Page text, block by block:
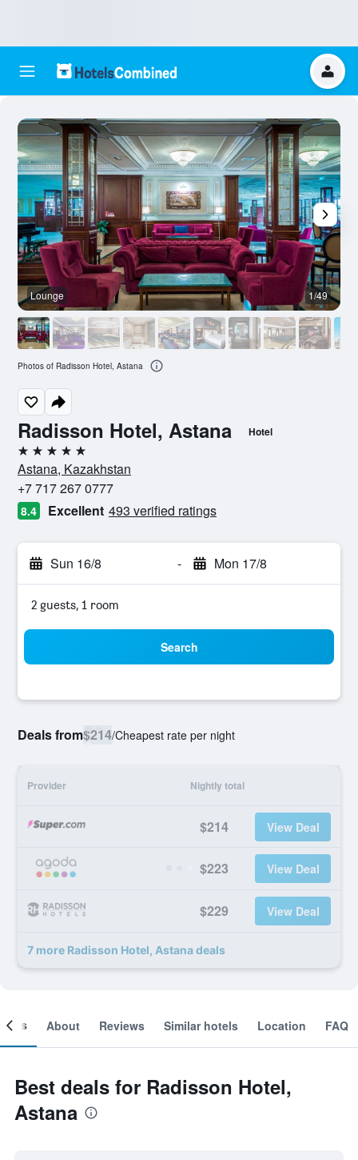
Radisson Hotel, Astana Hotel
5 stars
Astana, Kazakhstan
+7 717 267 0777
8.4 Excellent 493 verified ratings
Sun 16/8 - Mon 17/8
2 guests, 1 room
Search
Deals from$214/Cheapest rate per night
Provider Nightly total
$214 View Deal
$223 View Deal
$229 View Deal
7 more Radisson Hotel, Astana deals
Lounge 1/49
Photos of Radisson Hotel, Astana
About Reviews Similar hotels Location FAQ
Best deals for Radisson Hotel,
Astana